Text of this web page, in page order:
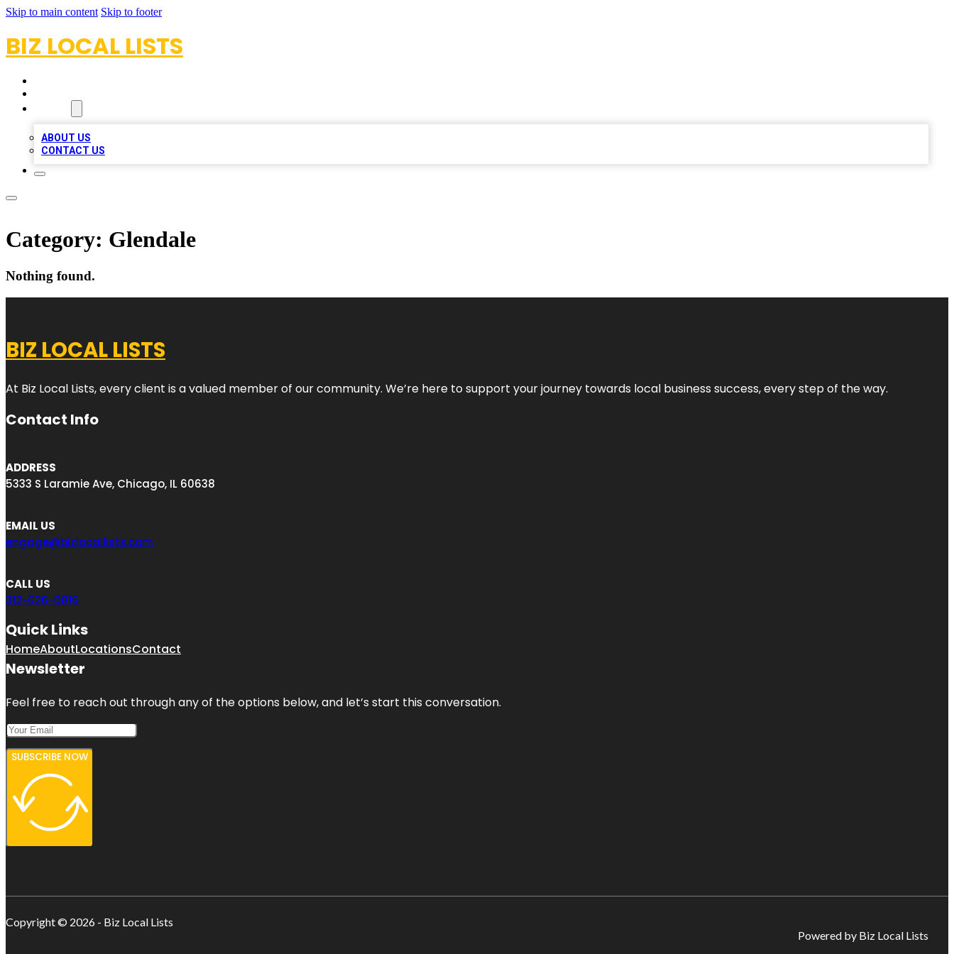
Skip to main content Skip to footer
BIZ LOCAL LISTS
ABOUT US
CONTACT US
Category: Glendale
Nothing found.
BIZ LOCAL LISTS
At Biz Local Lists, every client is a valued member of our community. We’re here to support your journey towards local business success, every step of the way.
Contact Info
ADDRESS
5333 S Laramie Ave, Chicago, IL 60638
EMAIL US
engage@bizlocallists.com
CALL US
312-626-0816
Quick Links
HomeAboutLocationsContact
Newsletter
Feel free to reach out through any of the options below, and let’s start this conversation.
SUBSCRIBE NOW
Copyright © 2026 - Biz Local Lists
Powered by Biz Local Lists